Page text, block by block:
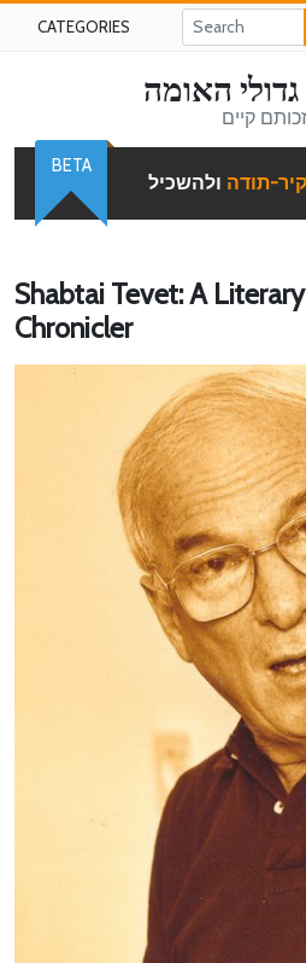
CATEGORIES
האומה
קיים
תודה ולהשכיל
BETA
Shabtai Tevet: A
Chronicler